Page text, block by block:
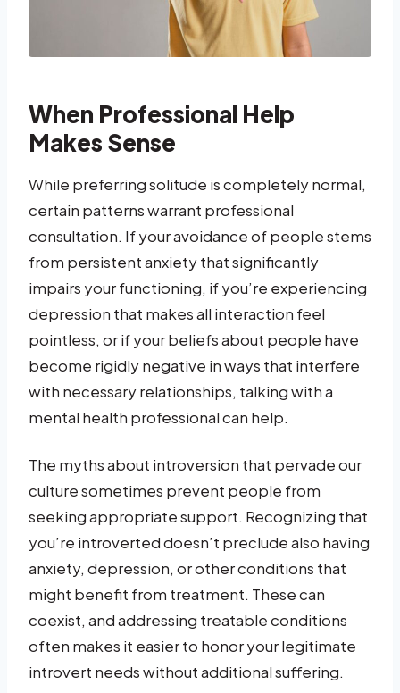
When Professional Help
Makes Sense
While preferring solitude is completely normal,
certain patterns warrant professional
consultation. If your avoidance of people stems
from persistent anxiety that significantly
impairs your functioning, if you’re experiencing
depression that makes all interaction feel
pointless, or if your beliefs about people have
become rigidly negative in ways that interfere
with necessary relationships, talking with a
mental health professional can help.
The myths about introversion that pervade our
culture sometimes prevent people from
seeking appropriate support. Recognizing that
you’re introverted doesn’t preclude also having
anxiety, depression, or other conditions that
might benefit from treatment. These can
coexist, and addressing treatable conditions
often makes it easier to honor your legitimate
introvert needs without additional suffering.